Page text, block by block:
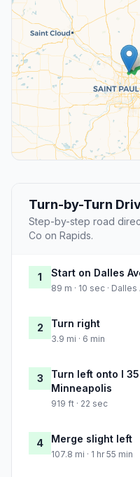
Turn-by-Turn
Step-by-step road
Co on Rapids.
1 Start on Dalles
89 m · 10 sec ·
2 Turn right
3.9 mi · 6 min
3
Turn left onto I
Minneapolis
919 ft · 22 sec
4 Merge slight left
107.8 mi · 1 hr 55 min